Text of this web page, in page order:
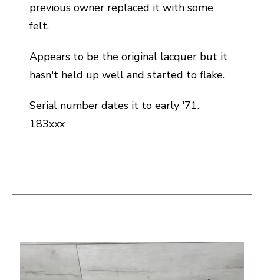
previous owner replaced it with some
felt.
Appears to be the original lacquer but it
hasn't held up well and started to flake.
Serial number dates it to early '71.
183xxx